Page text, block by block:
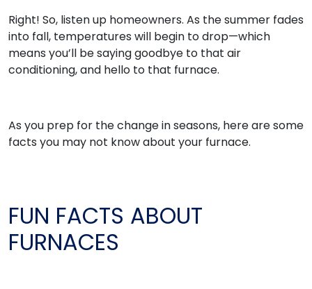
Right! So, listen up homeowners. As the summer fades
into fall, temperatures will begin to drop—which
means you’ll be saying goodbye to that air
conditioning, and hello to that furnace.
As you prep for the change in seasons, here are some
facts you may not know about your furnace.
FUN FACTS ABOUT
FURNACES